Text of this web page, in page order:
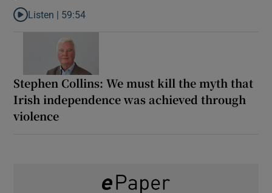
Listen to How the PDs broke the mould of Irish politics
Listen | 59:54
Stephen Collins: We must kill the myth that
Irish independence was achieved through
violence